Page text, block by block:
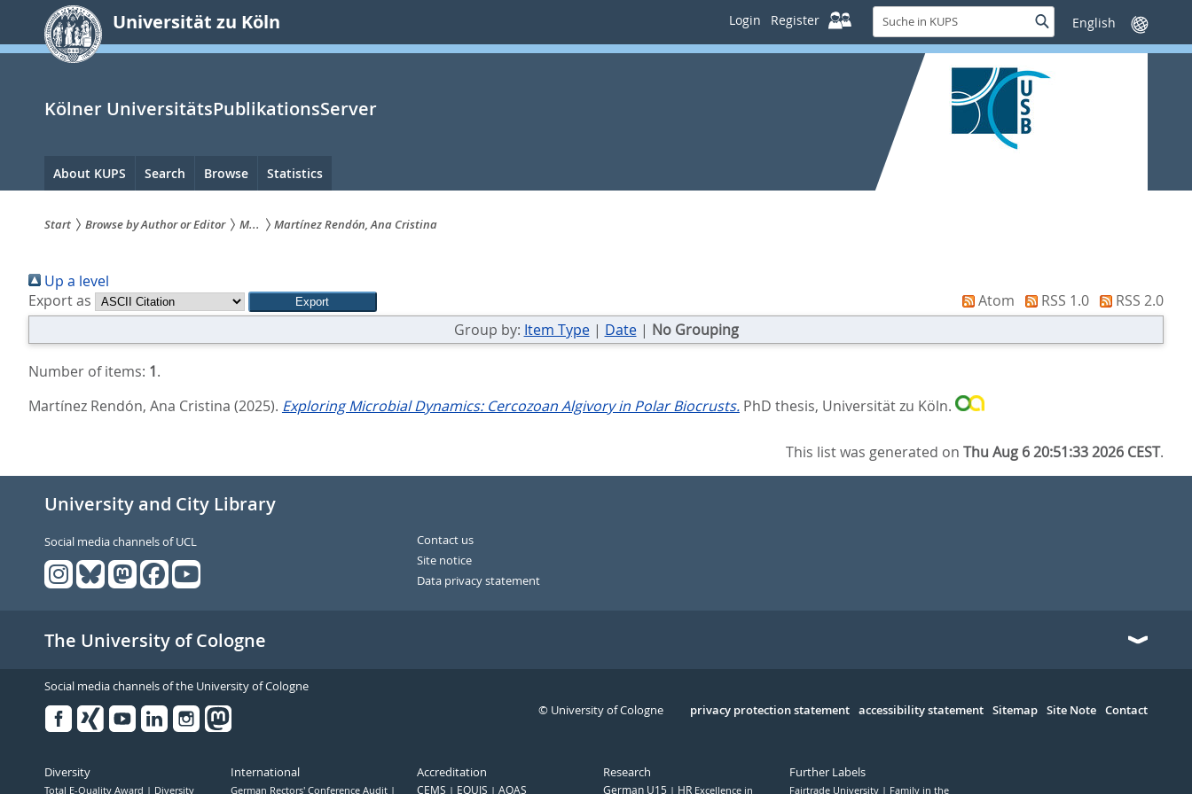
springen
Universität zu Köln Login Register
Suche
in
KUPS
SucheSprache
wechseln
Kölner UniversitätsPublikationsServer
Hauptnavigation
About KUPS Search Browse Statistics
sind
hier:
Start Browse by Author or Editor M... Martínez Rendón, Ana Cristina
Up a level
Export as
Atom RSS 1.0
RSS 2.0
Group by: Item Type| Date| No Grouping
Number of items: 1.
Martínez Rendón, Ana Cristina (2025). Exploring Microbial Dynamics: Cercozoan Algivory in Polar Biocrusts. PhD thesis, Universität zu Köln.
This list was generated onThu Aug 6 20:51:33 2026 CEST.
University and City Library
Social media channels of UCL
Contact us
Site notice
Data privacy statement
The University of Cologne
Social media channels of the University of Cologne
Serivce
privacy protection statement accessibility statement Sitemap Site Note Contact
© University of Cologne
Diversity
Total E-Quality Award Diversity
International
German Rectors' Conference Audit
Accreditation
CEMS EQUIS AQAS
Research
German U15 HRExcellence in
Further Labels
Fairtrade University Family in the